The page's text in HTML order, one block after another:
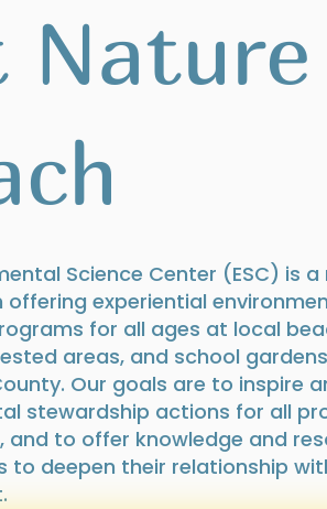
Nature
Science Center (ESC) is
offering experiential
for all ages at local
areas, and school
Our goals are to inspire
stewardship actions for all
and to offer knowledge and
to deepen their relationship